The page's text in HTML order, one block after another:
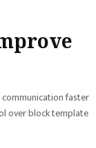
faster
over block template